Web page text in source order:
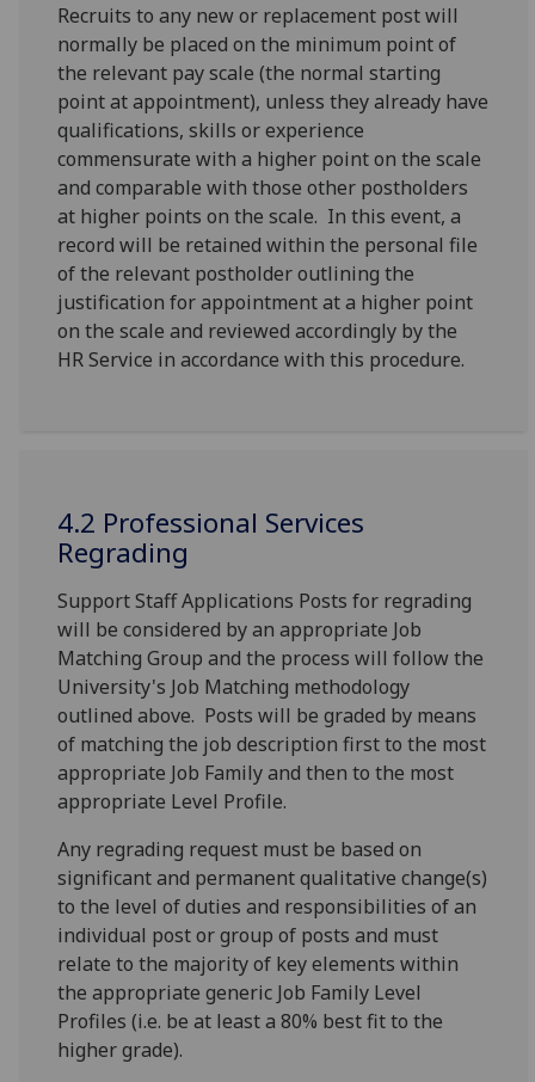
Recruits to any new or replacement post will
normally be placed on the minimum point of
the relevant pay scale (the normal starting
point at appointment), unless they already have
qualifications, skills or experience
commensurate with a higher point on the scale
and comparable with those other postholders
at higher points on the scale. In this event, a
record will be retained within the personal file
of the relevant postholder outlining the
justification for appointment at a higher point
on the scale and reviewed accordingly by the
HR Service in accordance with this procedure.
4.2 Professional Services
Regrading
Support Staff Applications Posts for regrading
will be considered by an appropriate Job
Matching Group and the process will follow the
University's Job Matching methodology
outlined above. Posts will be graded by means
of matching the job description first to the most
appropriate Job Family and then to the most
appropriate Level Profile.
Any regrading request must be based on
significant and permanent qualitative change(s)
to the level of duties and responsibilities of an
individual post or group of posts and must
relate to the majority of key elements within
the appropriate generic Job Family Level
Profiles (i.e. be at least a 80% best fit to the
higher grade).